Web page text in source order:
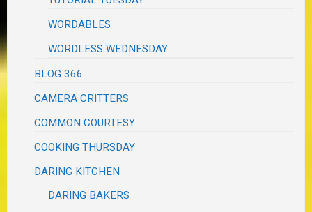
WORDABLES
WORDLESS WEDNESDAY
BLOG 366
CAMERA CRITTERS
COMMON COURTESY
COOKING THURSDAY
DARING KITCHEN
DARING BAKERS